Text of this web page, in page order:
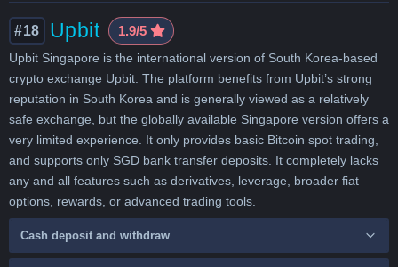
#18 Upbit 1.9/5
Upbit Singapore is the international version of South Korea-based
crypto exchange Upbit. The platform benefits from Upbit’s strong
reputation in South Korea and is generally viewed as a relatively
safe exchange, but the globally available Singapore version offers a
very limited experience. It only provides basic Bitcoin spot trading,
and supports only SGD bank transfer deposits. It completely lacks
any and all features such as derivatives, leverage, broader fiat
options, rewards, or advanced trading tools.
Cash deposit and withdraw